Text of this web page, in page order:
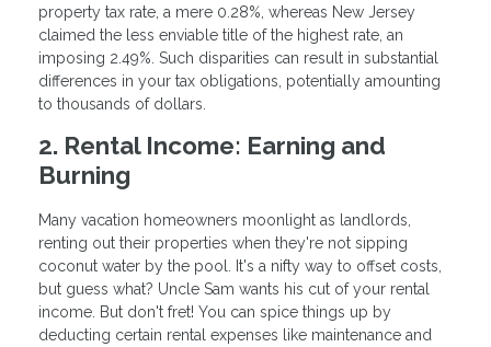
property tax rate, a mere 0.28%, whereas New Jersey
claimed the less enviable title of the highest rate, an
imposing 2.49%. Such disparities can result in substantial
differences in your tax obligations, potentially amounting
to thousands of dollars.
2. Rental Income: Earning and
Burning
Many vacation homeowners moonlight as landlords,
renting out their properties when they're not sipping
coconut water by the pool. It's a nifty way to offset costs,
but guess what? Uncle Sam wants his cut of your rental
income. But don't fret! You can spice things up by
deducting certain rental expenses like maintenance and